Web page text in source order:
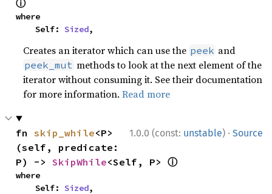
ⓘ
where
    Self:
Sized,
Creates an iterator which can use the peek and
peek_mut methods to look at the next element of the
iterator without consuming it. See their documentation
for more information.Read more
1.0.0 (const: unstable) · Source
fn skip_while<P>
(self, predicate:
P) -> SkipWhile<Self, P> ⓘ
where
    Self:
Sized,